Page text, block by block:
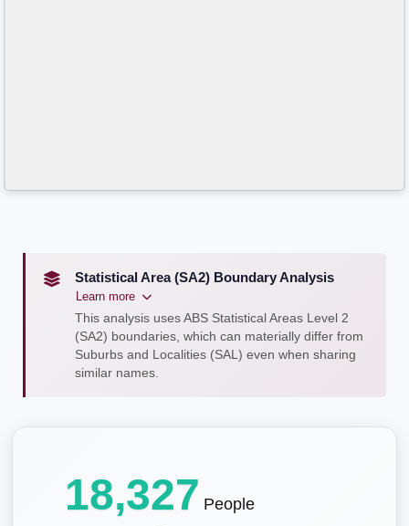
Statistical Area (SA2) Boundary Analysis
Learn more
This analysis uses ABS Statistical Areas Level 2
(SA2) boundaries, which can materially differ from
Suburbs and Localities (SAL) even when sharing
similar names.
18,327 People